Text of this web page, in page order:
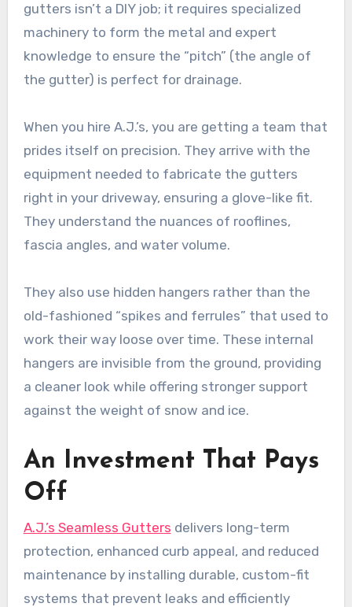
gutters isn’t a DIY job; it requires specialized
machinery to form the metal and expert
knowledge to ensure the “pitch” (the angle of
the gutter) is perfect for drainage.
When you hire A.J.’s, you are getting a team that
prides itself on precision. They arrive with the
equipment needed to fabricate the gutters
right in your driveway, ensuring a glove-like fit.
They understand the nuances of rooflines,
fascia angles, and water volume.
They also use hidden hangers rather than the
old-fashioned “spikes and ferrules” that used to
work their way loose over time. These internal
hangers are invisible from the ground, providing
a cleaner look while offering stronger support
against the weight of snow and ice.
An Investment That Pays
Off
A.J.’s Seamless Gutters delivers long-term
protection, enhanced curb appeal, and reduced
maintenance by installing durable, custom-fit
systems that prevent leaks and efficiently